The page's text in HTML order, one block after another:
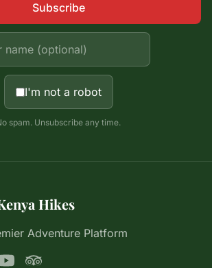
Subscribe
I'm not a robot
spam. Unsubscribe any time.
Hikes
Adventure Platform